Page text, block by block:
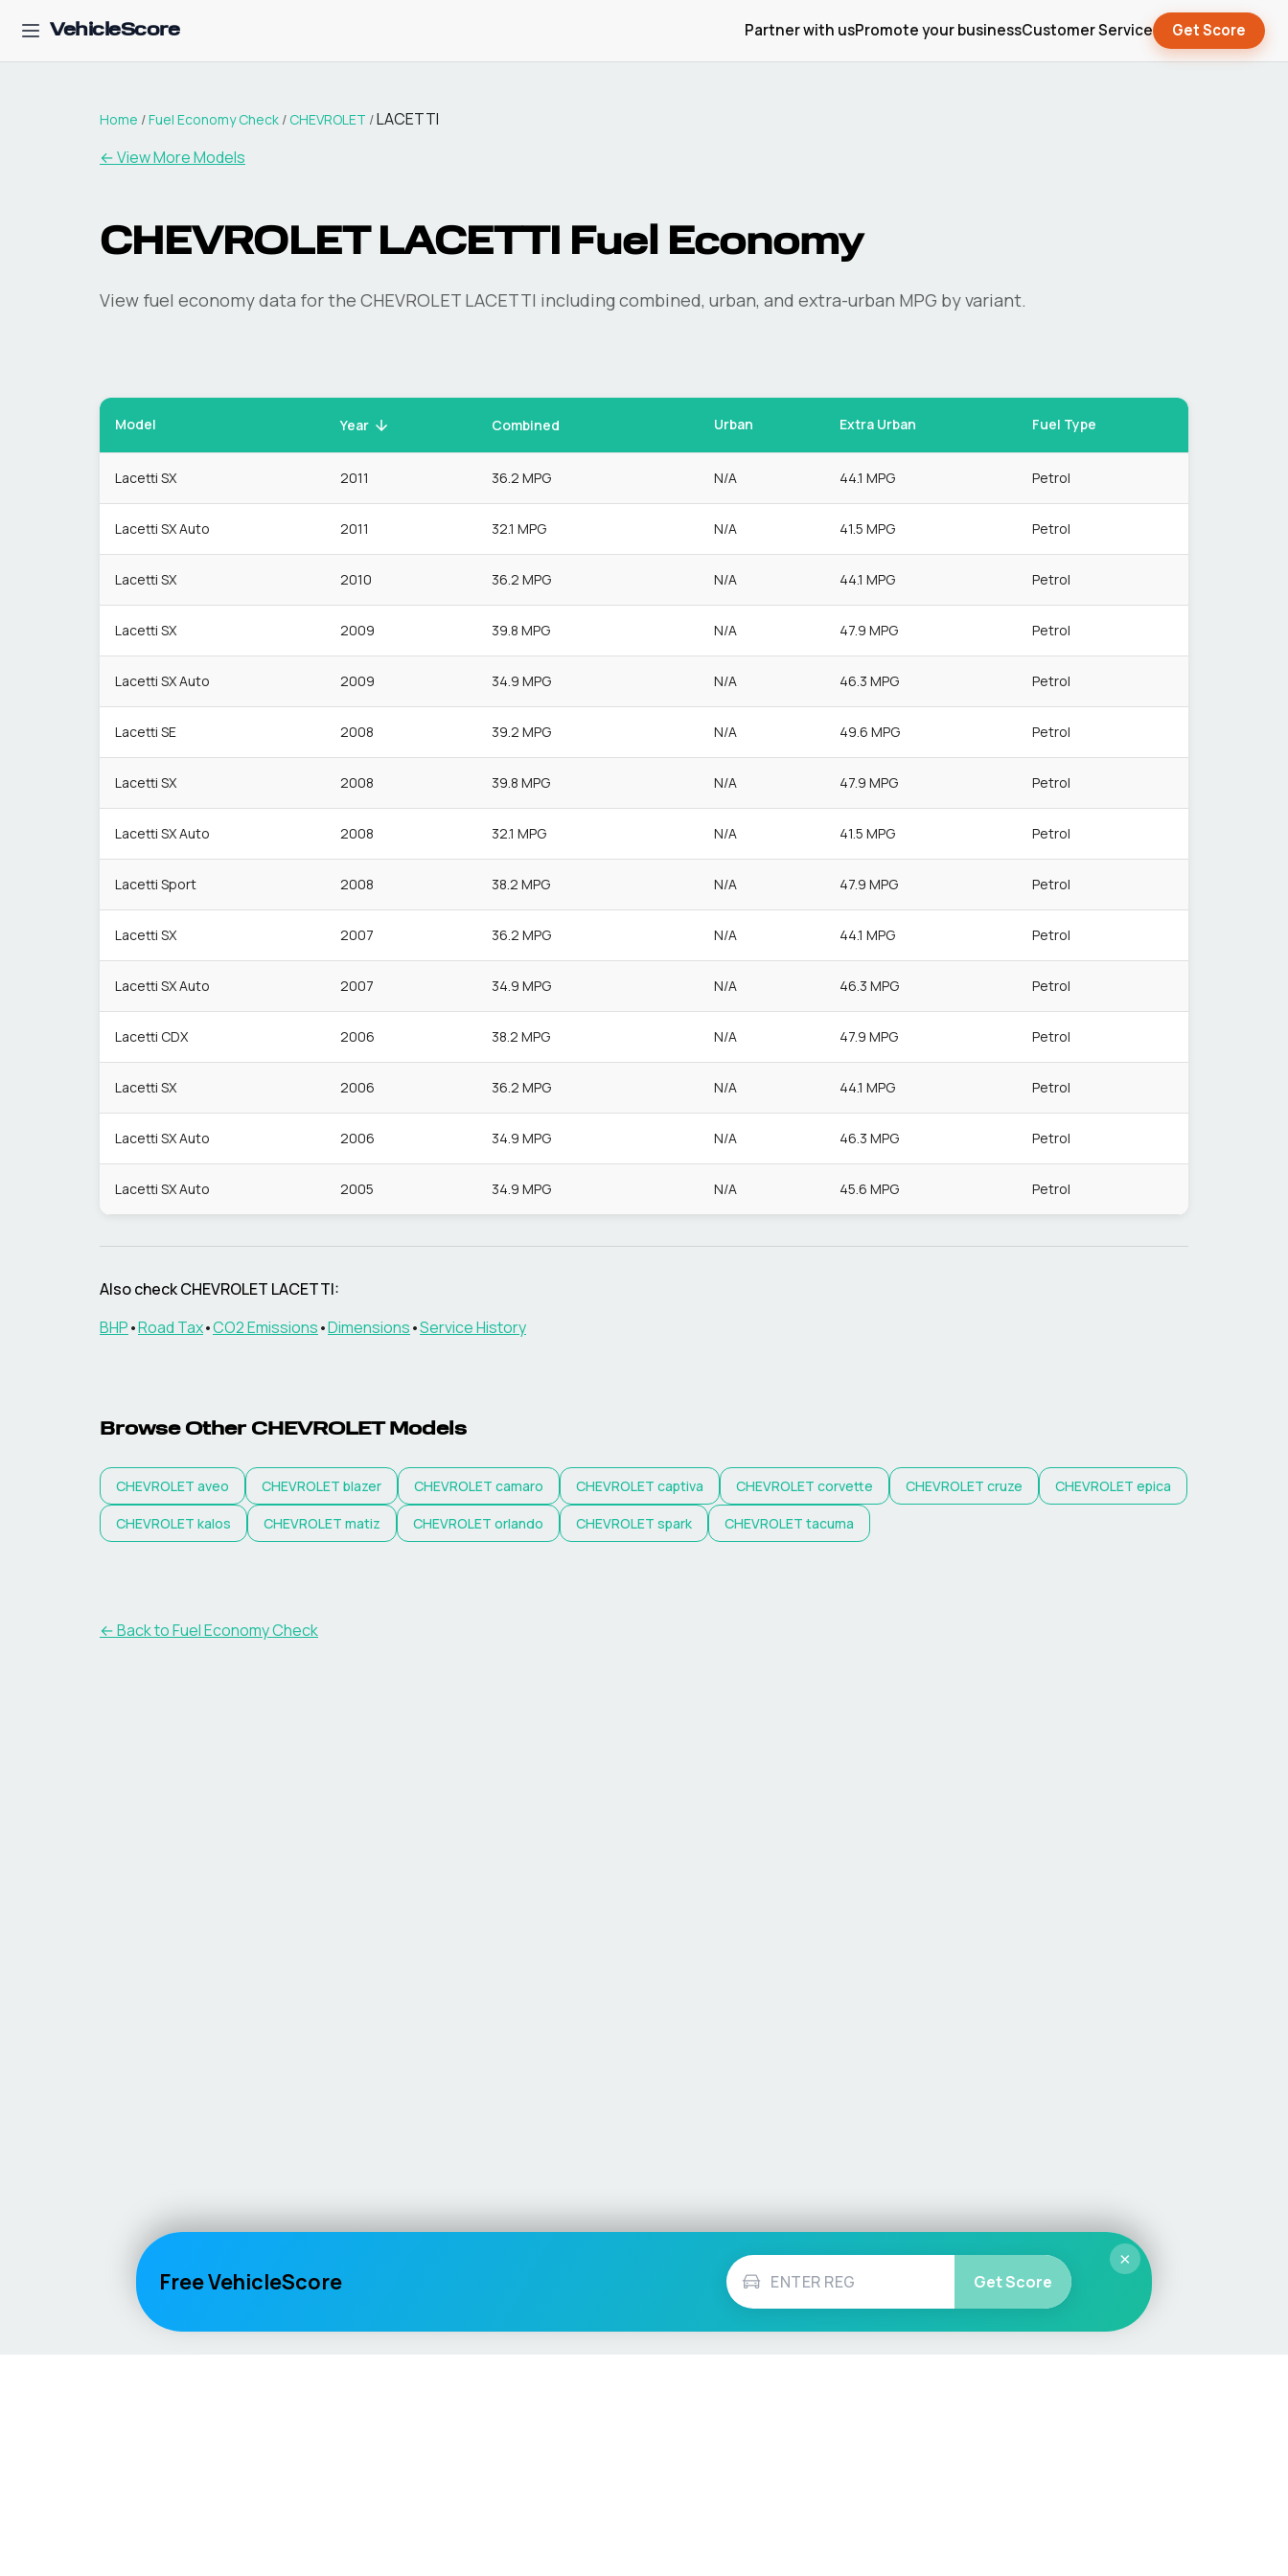
VehicleScore Partner with usPromote your businessCustomer Service Get Score
Home /Fuel Economy Check / CHEVROLET /LACETTI
← View More Models
CHEVROLET LACETTI Fuel Economy
View fuel economy data for the CHEVROLET LACETTI including combined, urban, and extra-urban MPG by variant.
Model Year Combined Urban Extra Urban Fuel Type
Lacetti SX 2011 36.2 MPG N/A 44.1 MPG Petrol
Lacetti SX Auto 2011 32.1 MPG N/A 41.5 MPG Petrol
Lacetti SX 2010 36.2 MPG N/A 44.1 MPG Petrol
Lacetti SX 2009 39.8 MPG N/A 47.9 MPG Petrol
Lacetti SX Auto 2009 34.9 MPG N/A 46.3 MPG Petrol
Lacetti SE 2008 39.2 MPG N/A 49.6 MPG Petrol
Lacetti SX 2008 39.8 MPG N/A 47.9 MPG Petrol
Lacetti SX Auto 2008 32.1 MPG N/A 41.5 MPG Petrol
Lacetti Sport 2008 38.2 MPG N/A 47.9 MPG Petrol
Lacetti SX 2007 36.2 MPG N/A 44.1 MPG Petrol
Lacetti SX Auto 2007 34.9 MPG N/A 46.3 MPG Petrol
Lacetti CDX 2006 38.2 MPG N/A 47.9 MPG Petrol
Lacetti SX 2006 36.2 MPG N/A 44.1 MPG Petrol
Lacetti SX Auto 2006 34.9 MPG N/A 46.3 MPG Petrol
Lacetti SX Auto 2005 34.9 MPG N/A 45.6 MPG Petrol
Also checkCHEVROLET LACETTI:
BHP•Road Tax•CO2 Emissions•Dimensions•Service History
Browse Other CHEVROLETModels
CHEVROLET aveo CHEVROLET blazer CHEVROLET camaro CHEVROLET captiva CHEVROLET corvette CHEVROLET cruze CHEVROLET epica
CHEVROLET kalos CHEVROLET matiz CHEVROLET orlando CHEVROLET spark CHEVROLET tacuma
← Back to Fuel Economy Check
×
Free VehicleScore Get Score